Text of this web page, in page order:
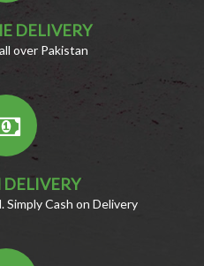
DELIVERY
over Pakistan
DELIVERY
Cash on Delivery